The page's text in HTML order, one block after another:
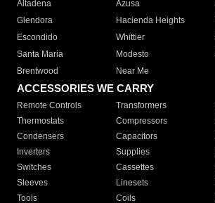
Altadena
Azusa
Glendora
Hacienda Heights
Escondido
Whittier
Santa Maria
Modesto
Brentwood
Near Me
ACCESSORIES WE CARRY
Remote Controls Transformers
Thermostats
Compressors
Condensers
Capacitors
Inverters
Supplies
Switches
Cassettes
Sleeves
Linesets
Tools
Coils